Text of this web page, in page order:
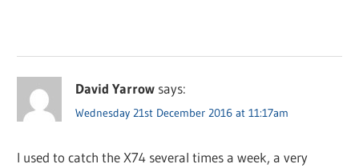
David Yarrow says:
Wednesday 21st December 2016 at 11:17am
I used to catch the X74 several times a week, a very